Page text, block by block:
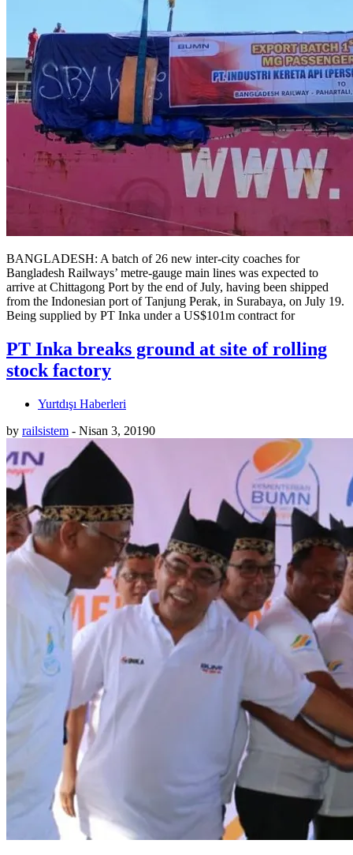
BANGLADESH: A batch of 26 new inter-city coaches for
Bangladesh Railways’ metre-gauge main lines was expected to
arrive at Chittagong Port by the end of July, having been shipped
from the Indonesian port of Tanjung Perak, in Surabaya, on July 19.
Being supplied by PT Inka under a US$101m contract for
PT Inka breaks ground at site of rolling
stock factory
Yurtdışı Haberleri
by railsistem - Nisan 3, 20190